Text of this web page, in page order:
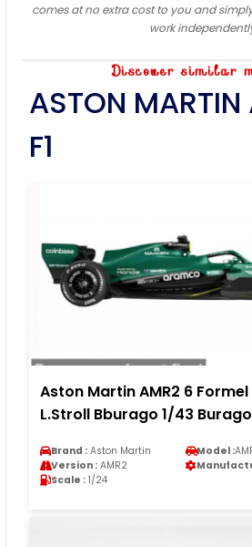
comes at no extra cost to you and
work
Discover similar
ASTON
F1
Aston Martin AMR2 6 Formel
L.Stroll Bburago 1/43 Burago
Brand : Aston Martin Model :
Version : AMR2
Scale : 1/24